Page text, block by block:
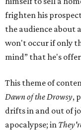
frighten his
the audience about
won't occur if only
mind” that he's
This theme of
Dawn of the Drowsy,
drifts in and out of
apocalypse; in